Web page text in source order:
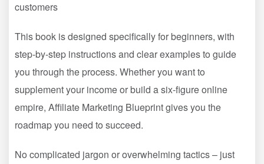
customers
This book is designed specifically for beginners, with
step-by-step instructions and clear examples to guide
you through the process. Whether you want to
supplement your income or build a six-figure online
empire, Affiliate Marketing Blueprint gives you the
roadmap you need to succeed.
No complicated jargon or overwhelming tactics – just